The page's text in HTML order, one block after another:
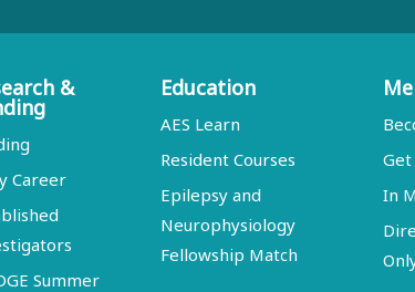
&
Career
Summer
Education
AES Learn
Resident Courses
Epilepsy and
Neurophysiology
Fellowship Match
In